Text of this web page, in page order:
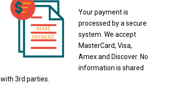
Your payment is
processed by a secure
system. We accept
MasterCard, Visa,
Amex and Discover. No
information is shared
with 3rd parties.